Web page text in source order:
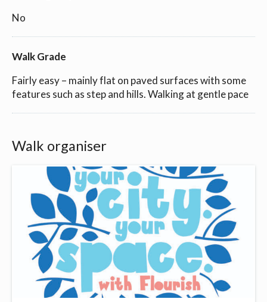
No
Walk Grade
Fairly easy – mainly flat on paved surfaces with some
features such as step and hills. Walking at gentle pace
Walk organiser